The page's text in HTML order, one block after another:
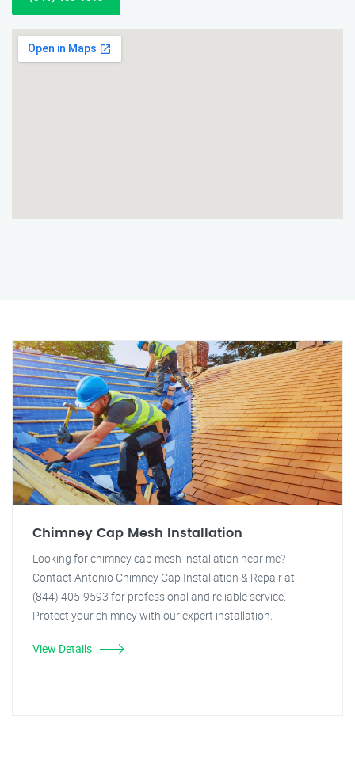
Chimney Cap Mesh Installation
Looking for chimney cap mesh installation near me?
Contact Antonio Chimney Cap Installation & Repair at
(844) 405-9593 for professional and reliable service.
Protect your chimney with our expert installation.
View Details